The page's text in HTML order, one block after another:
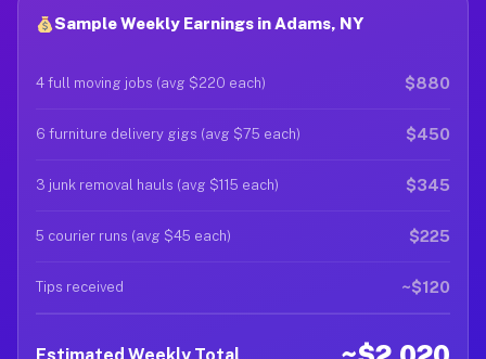
Sample Weekly Earnings in Adams, NY
4 full moving jobs (avg $220 each) $880
6 furniture delivery gigs (avg $75 each) $450
3 junk removal hauls (avg $115 each) $345
5 courier runs (avg $45 each) $225
Tips received ~$120
Estimated Weekly Total